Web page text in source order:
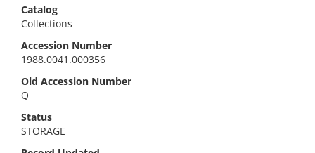
Catalog
Collections
Accession Number
1988.0041.000356
Old Accession Number
Q
Status
STORAGE